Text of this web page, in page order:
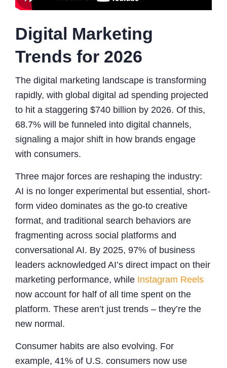
Digital Marketing
Trends for 2026
The digital marketing landscape is transforming
rapidly, with global digital ad spending projected
to hit a staggering $740 billion by 2026. Of this,
68.7% will be funneled into digital channels,
signaling a major shift in how brands engage
with consumers.
Three major forces are reshaping the industry:
AI is no longer experimental but essential, short-
form video dominates as the go-to creative
format, and traditional search behaviors are
fragmenting across social platforms and
conversational AI. By 2025, 97% of business
leaders acknowledged AI’s direct impact on their
marketing performance, while Instagram Reels
now account for half of all time spent on the
platform. These aren’t just trends – they’re the
new normal.
Consumer habits are also evolving. For
example, 41% of U.S. consumers now use